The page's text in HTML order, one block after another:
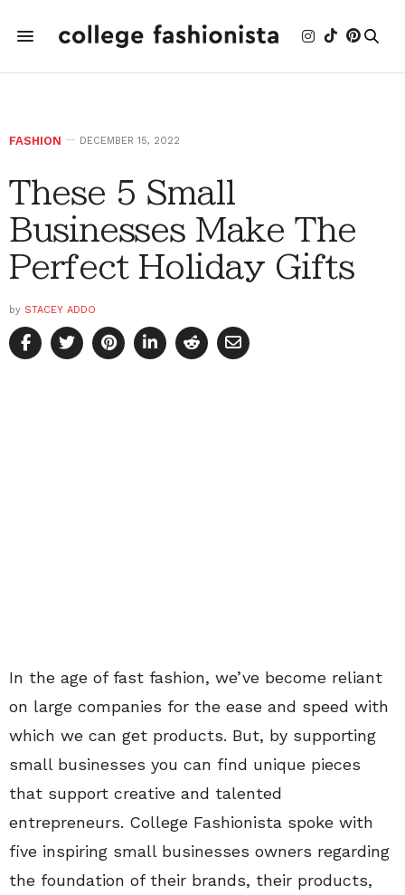
FASHION DECEMBER 15, 2022
These 5 Small
Businesses Make The
Perfect Holiday Gifts
by STACEY ADDO
In the age of fast fashion, we’ve become reliant
on large companies for the ease and speed with
which we can get products. But, by supporting
small businesses you can find unique pieces
that support creative and talented
entrepreneurs. College Fashionista spoke with
five inspiring small businesses owners regarding
the foundation of their brands, their products,